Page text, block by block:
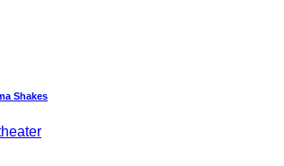
Shakes